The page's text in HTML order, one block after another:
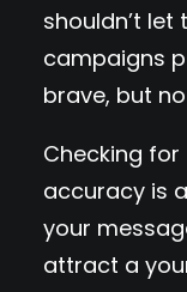
shouldn’t
campaigns
brave, but
Checking
accuracy is
your
attract a